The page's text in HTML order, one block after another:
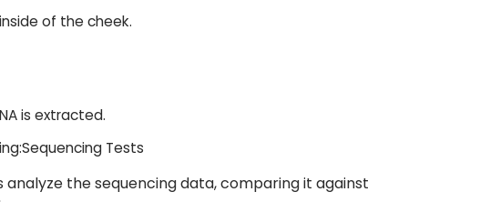
of the cheek.
is extracted.
Tests
the sequencing data, comparing it against